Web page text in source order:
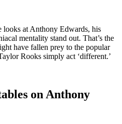
looks at Anthony Edwards, his
mentality stand out. That’s the
have fallen prey to the popular
Rooks simply act ‘different.’
on Anthony